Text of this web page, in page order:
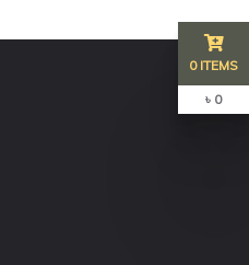
0 ITEMS
৳ 0